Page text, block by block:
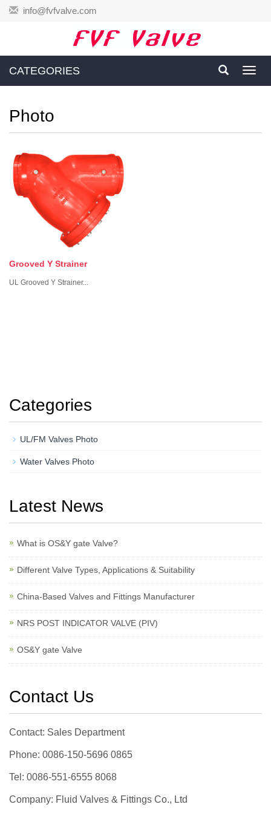
info@fvfvalve.com
CATEGORIES
Photo
Grooved Y Strainer
UL Grooved Y Strainer...
Categories
UL/FM Valves Photo
Water Valves Photo
Latest News
What is OS&Y gate Valve?
Different Valve Types, Applications & Suitability
China-Based Valves and Fittings Manufacturer
NRS POST INDICATOR VALVE (PIV)
OS&Y gate Valve
Contact Us
Contact: Sales Department
Phone: 0086-150-5696 0865
Tel: 0086-551-6555 8068
Company: Fluid Valves & Fittings Co., Ltd